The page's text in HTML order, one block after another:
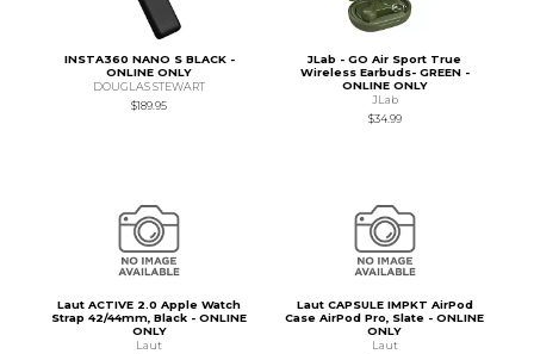
INSTA360 NANO S BLACK -
ONLINE ONLY
DOUGLAS STEWART
$189.95
JLab - GO Air Sport True
Wireless Earbuds- GREEN -
ONLINE ONLY
JLab
$34.99
Laut ACTIVE 2.0 Apple Watch
Strap 42/44mm, Black - ONLINE
ONLY
Laut
Laut CAPSULE IMPKT AirPod
Case AirPod Pro, Slate - ONLINE
ONLY
Laut